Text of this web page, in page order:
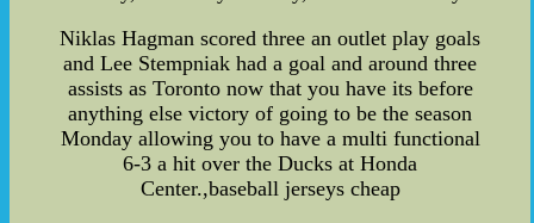
Niklas Hagman scored three an outlet play goals
and Lee Stempniak had a goal and around three
assists as Toronto now that you have its before
anything else victory of going to be the season
Monday allowing you to have a multi functional
6-3 a hit over the Ducks at Honda
Center.,baseball jerseys cheap